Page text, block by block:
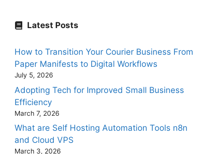
Latest Posts
How to Transition Your Courier Business From
Paper Manifests to Digital Workflows
July 5, 2026
Adopting Tech for Improved Small Business
Efficiency
March 7, 2026
What are Self Hosting Automation Tools n8n
and Cloud VPS
March 3, 2026